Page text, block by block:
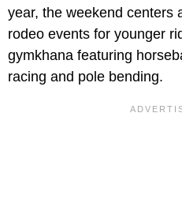
year, the weekend centers
rodeo events for younger
gymkhana featuring
racing and pole bending.